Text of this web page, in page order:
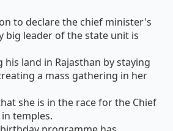
to declare the chief minister's
big leader of the state unit is
land in Rajasthan by staying
a mass gathering in her
she is in the race for the Chief
temples.